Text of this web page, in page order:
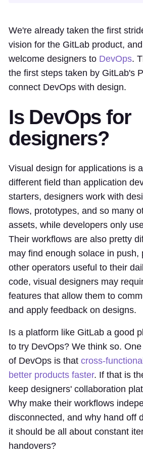
We're already taken the first
vision for the GitLab product,
welcome designers to DevOps.
the first steps taken by GitLab's
connect DevOps with design.
Is DevOps for
designers?
Visual design for applications is
different field than application
starters, designers work with
flows, prototypes, and so many
assets, while developers only
Their workflows are also pretty
may find enough solace in push,
other operators useful to their
code, visual designers may
features that allow them to
and apply feedback on designs.
Is a platform like GitLab a good
to try DevOps? We think so.
of DevOps is that cross-
better products faster. If that is
keep designers' collaboration
Why make their workflows
disconnected, and why hand off
it should be all about constant
handovers?